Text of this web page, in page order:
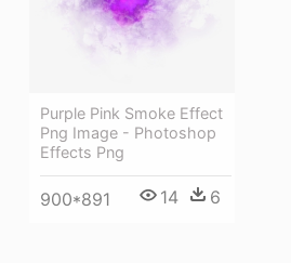
Purple Pink Smoke Effect
Png Image - Photoshop
Effects Png
900*891 14 6